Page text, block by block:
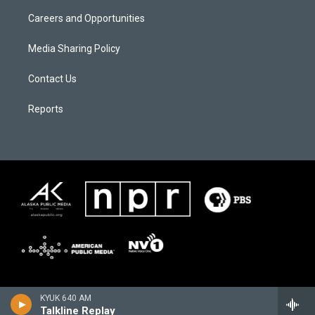
KYUK 640 AM
Talkline Replay
Careers and Opportunities
Media Sharing Policy
Contact Us
Reports